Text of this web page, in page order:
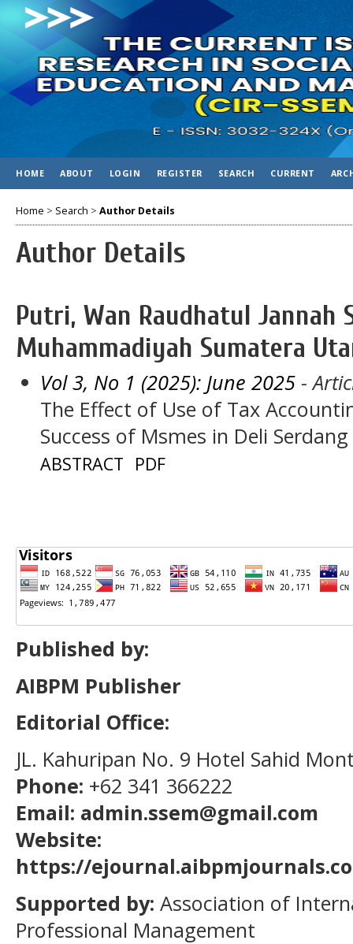
HOME ABOUT LOGIN REGISTER SEARCH CURRENT
Home > Search > Author Details
Author Details
Putri, Wan Raudhatul Jannah
Muhammadiyah Sumatera
Vol 3, No 1 (2025): June 2025 -
The Effect of Use of Tax
Success of Msmes in Deli
ABSTRACT PDF
Published by:
AIBPM Publisher
Editorial Office:
JL. Kahuripan No. 9 Hotel Sahid
Phone: +62 341 366222
Email: admin.ssem@gmail.com
Website:
https://
Supported by: Association of
Professional Management